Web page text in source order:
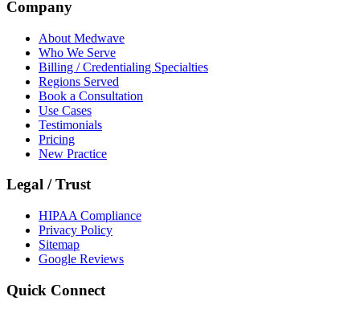
Company
About Medwave
Who We Serve
Billing / Credentialing Specialties
Regions Served
Book a Consultation
Use Cases
Testimonials
Pricing
New Practice
Legal / Trust
HIPAA Compliance
Privacy Policy
Sitemap
Google Reviews
Quick Connect